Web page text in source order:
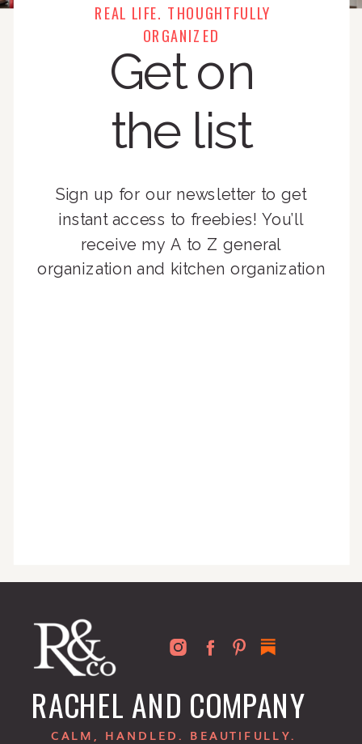
REAL LIFE. THOUGHTFULLY
ORGANIZED
Get on
the list
Sign up for our newsletter to get
instant access to freebies! You’ll
receive my A to Z general
organization and kitchen organization
RACHEL AND COMPANY
CALM, HANDLED. BEAUTIFULLY.